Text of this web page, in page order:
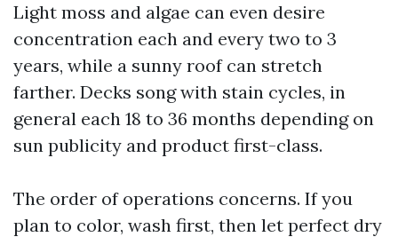
Light moss and algae can even desire
concentration each and every two to 3
years, while a sunny roof can stretch
farther. Decks song with stain cycles, in
general each 18 to 36 months depending on
sun publicity and product first-class.
The order of operations concerns. If you
plan to color, wash first, then let perfect dry